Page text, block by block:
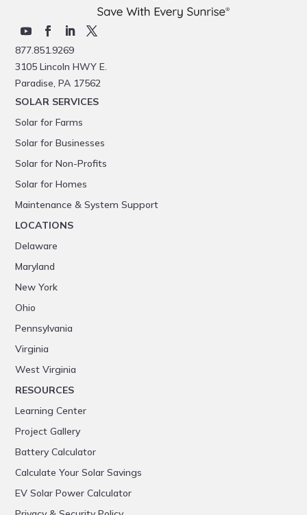
877.851.9269
3105 Lincoln HWY E.
Paradise, PA 17562
SOLAR SERVICES
Solar for Farms
Solar for Businesses
Solar for Non-Profits
Solar for Homes
Maintenance & System Support
LOCATIONS
Delaware
Maryland
New York
Ohio
Pennsylvania
Virginia
West Virginia
RESOURCES
Learning Center
Project Gallery
Battery Calculator
Calculate Your Solar Savings
EV Solar Power Calculator